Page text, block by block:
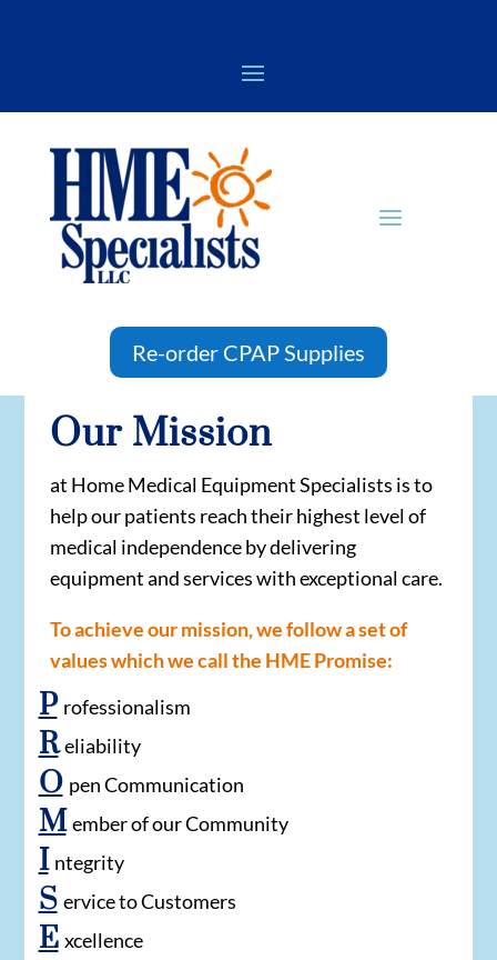
Re-order CPAP Supplies
Our Mission
at Home Medical Equipment Specialists is to
help our patients reach their highest level of
medical independence by delivering
equipment and services with exceptional care.
To achieve our mission, we follow a set of
values which we call the HME Promise:
P rofessionalism
R eliability
O pen Communication
M ember of our Community
I ntegrity
S ervice to Customers
E xcellence